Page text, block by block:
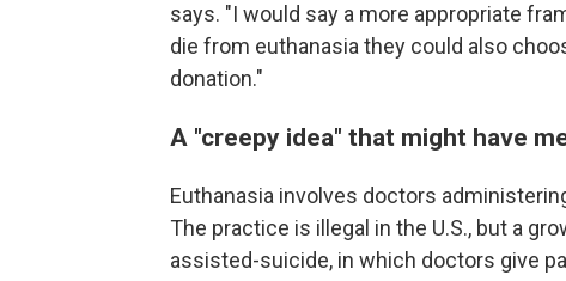
says. "I would say a more appropriate
die from euthanasia they could also
donation."
A "creepy idea" that might have
Euthanasia involves doctors
The practice is illegal in the U.S., but a
assisted-suicide, in which doctors give